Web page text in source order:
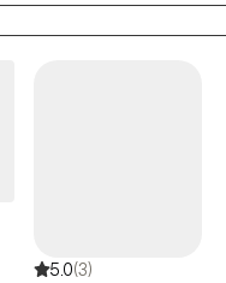
among other
5.0(3)